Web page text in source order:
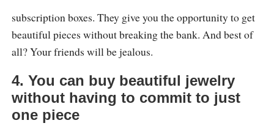
subscription boxes. They give you the opportunity to get
beautiful pieces without breaking the bank. And best of
all? Your friends will be jealous.
4. You can buy beautiful jewelry
without having to commit to just
one piece